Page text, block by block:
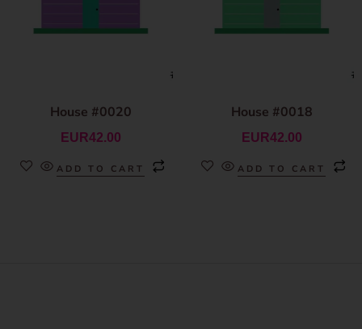
House #0020
EUR42.00
ADD TO CART
House #0018
EUR42.00
ADD TO CART